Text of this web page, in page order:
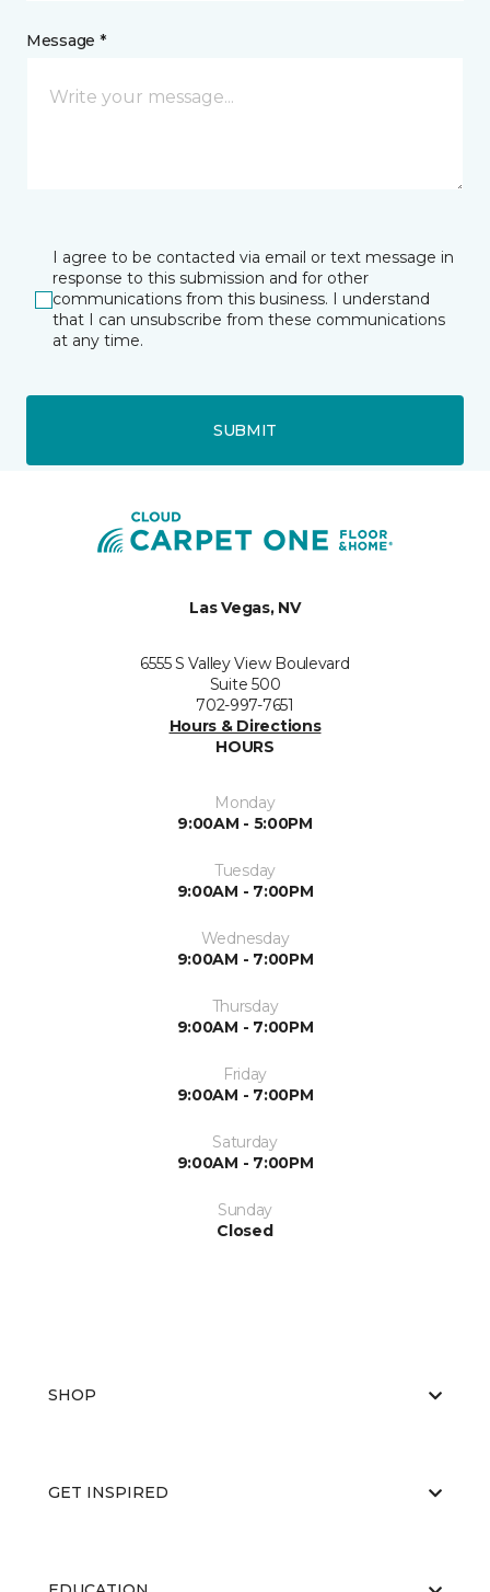
Message *
I agree to be contacted via email or text message in
response to this submission and for other
communications from this business. I understand
that I can unsubscribe from these communications
at any time.
SUBMIT
Las Vegas, NV
6555 S Valley View Boulevard
Suite 500
702-997-7651
Hours & Directions
HOURS
Monday
9:00AM - 5:00PM
Tuesday
9:00AM - 7:00PM
Wednesday
9:00AM - 7:00PM
Thursday
9:00AM - 7:00PM
Friday
9:00AM - 7:00PM
Saturday
9:00AM - 7:00PM
Sunday
Closed
SHOP
GET INSPIRED